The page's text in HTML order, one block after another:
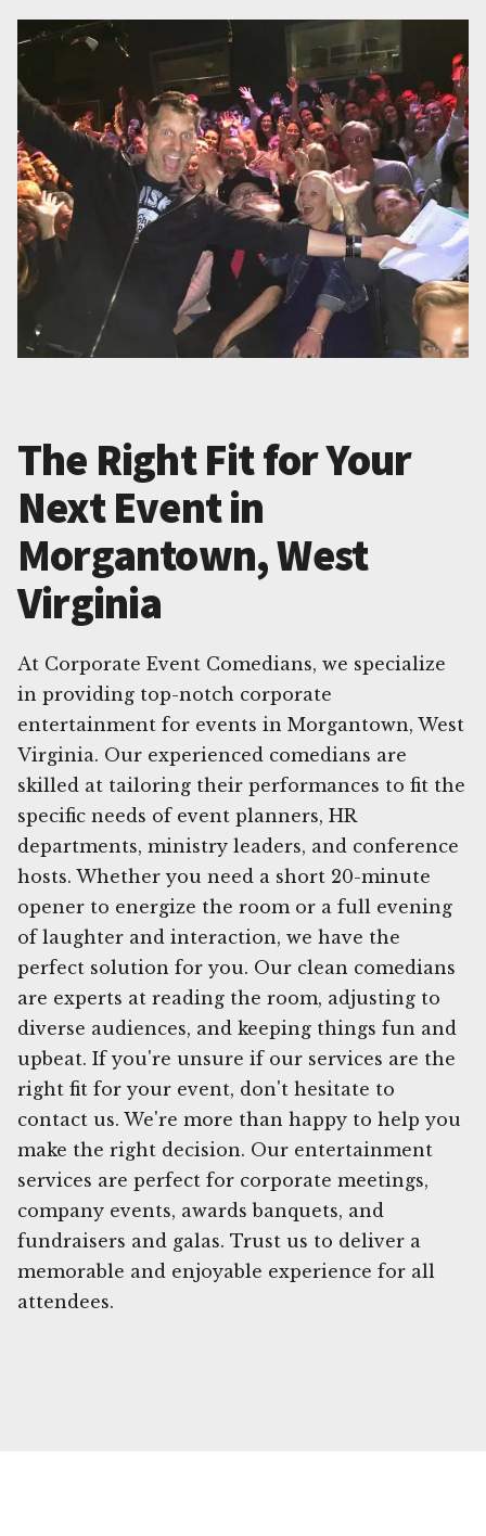
The Right Fit for Your
Next Event in
Morgantown, West
Virginia
At Corporate Event Comedians, we specialize
in providing top-notch corporate
entertainment for events in Morgantown, West
Virginia. Our experienced comedians are
skilled at tailoring their performances to fit the
specific needs of event planners, HR
departments, ministry leaders, and conference
hosts. Whether you need a short 20-minute
opener to energize the room or a full evening
of laughter and interaction, we have the
perfect solution for you. Our clean comedians
are experts at reading the room, adjusting to
diverse audiences, and keeping things fun and
upbeat. If you're unsure if our services are the
right fit for your event, don't hesitate to
contact us. We're more than happy to help you
make the right decision. Our entertainment
services are perfect for corporate meetings,
company events, awards banquets, and
fundraisers and galas. Trust us to deliver a
memorable and enjoyable experience for all
attendees.